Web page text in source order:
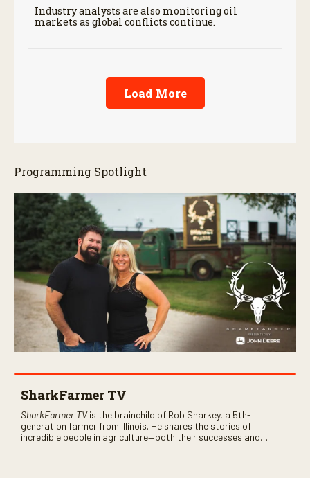
Industry analysts are also monitoring oil
markets as global conflicts continue.
Load More
Programming Spotlight
SharkFarmer TV
SharkFarmer TVis the brainchild of Rob Sharkey, a 5th-
generation farmer from Illinois. He shares the stories of
incredible people in agriculture—both their successes and